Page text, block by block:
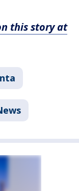
this story at